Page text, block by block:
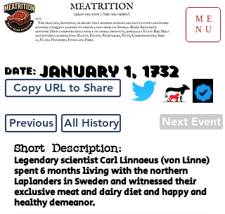
ME
NU
Date: January 1, 1732
Copy URL to Share
Previous All History Next Event
Short Description:
Legendary scientist Carl Linnaeus (von Linne)
spent 6 months living with the northern
Laplanders in Sweden and witnessed their
exclusive meat and dairy diet and happy and
healthy demeanor.